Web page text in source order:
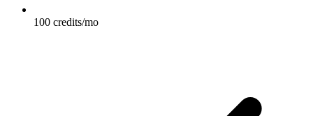
100 credits/mo